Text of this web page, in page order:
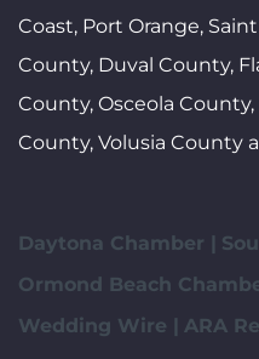
Coast, Port Orange,
County, Duval County,
County, Osceola
County, Volusia County
Daytona Chamber |
Ormond Beach
Wedding Wire |
ARA